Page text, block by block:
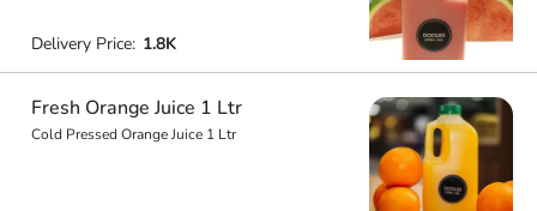
Delivery Price: 1.8K
Fresh Orange Juice 1 Ltr
Cold Pressed Orange Juice 1 Ltr